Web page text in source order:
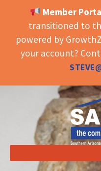
OPEN
Member
transitioned to
powered by
your account?